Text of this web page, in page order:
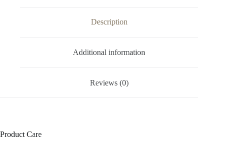
Description
Additional information
Reviews (0)
Product Care